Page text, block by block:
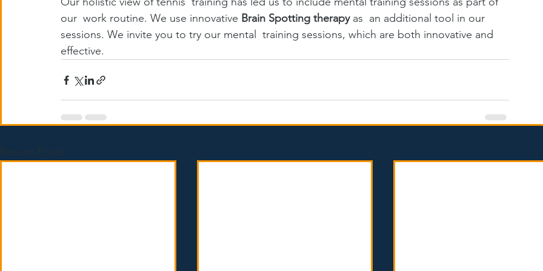
our  work routine. We use innovative Brain Spotting therapy as  an additional tool in our
sessions. We invite you to try our mental  training sessions, which are both innovative and
effective.
Recent Posts